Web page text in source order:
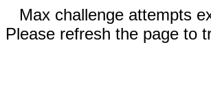
Max challenge attempts
Please refresh the page to